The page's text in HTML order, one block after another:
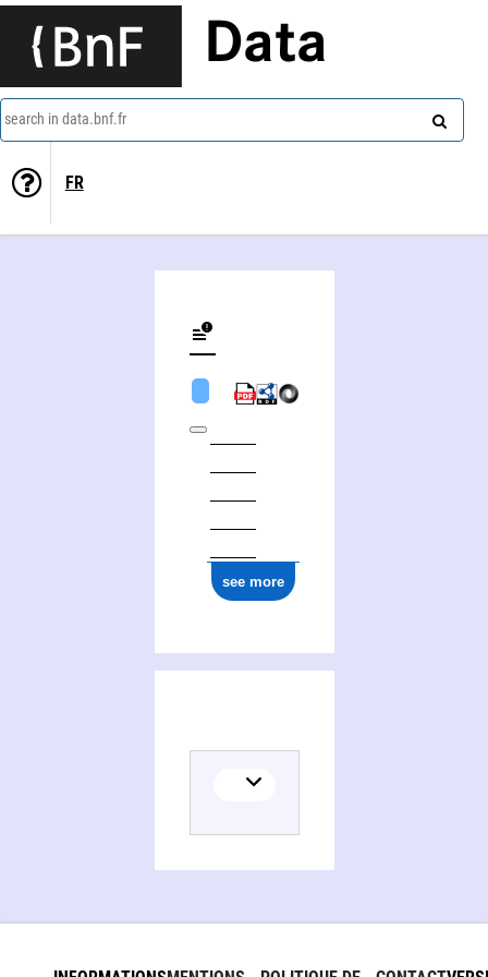
Data
search in data.bnf.fr
FR
see more